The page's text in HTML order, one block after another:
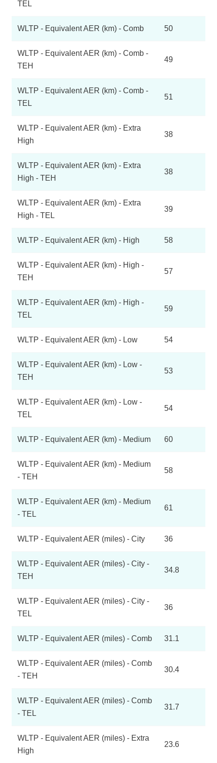
TEL
WLTP - Equivalent AER (km) - Comb 50
WLTP - Equivalent AER (km) - Comb -
TEH
49
WLTP - Equivalent AER (km) - Comb -
TEL
51
WLTP - Equivalent AER (km) - Extra
High
38
WLTP - Equivalent AER (km) - Extra
High - TEH
38
WLTP - Equivalent AER (km) - Extra
High - TEL
39
WLTP - Equivalent AER (km) - High 58
WLTP - Equivalent AER (km) - High -
TEH
57
WLTP - Equivalent AER (km) - High -
TEL
59
WLTP - Equivalent AER (km) - Low 54
WLTP - Equivalent AER (km) - Low -
TEH
53
WLTP - Equivalent AER (km) - Low -
TEL
54
WLTP - Equivalent AER (km) - Medium 60
WLTP - Equivalent AER (km) - Medium
- TEH
58
WLTP - Equivalent AER (km) - Medium
- TEL
61
WLTP - Equivalent AER (miles) - City 36
WLTP - Equivalent AER (miles) - City -
TEH
34.8
WLTP - Equivalent AER (miles) - City -
TEL
36
WLTP - Equivalent AER (miles) - Comb 31.1
WLTP - Equivalent AER (miles) - Comb
- TEH
30.4
WLTP - Equivalent AER (miles) - Comb
- TEL
31.7
WLTP - Equivalent AER (miles) - Extra
High
23.6